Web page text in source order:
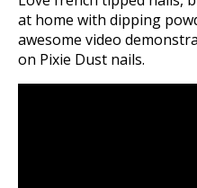
at home with dipping
awesome video
on Pixie Dust nails.